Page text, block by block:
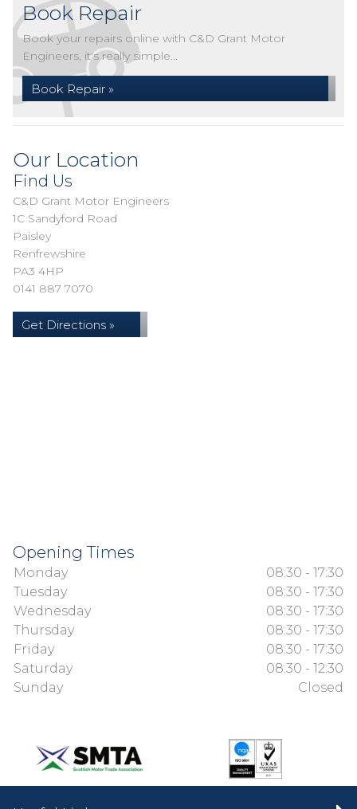
Book Repair
Book your repairs online with C&D Grant Motor
Engineers, it's really simple...
Book Repair »
Our Location
Find Us
C&D Grant Motor Engineers
1C Sandyford Road
Paisley
Renfrewshire
PA3 4HP
0141 887 7070
Get Directions »
Opening Times
Monday
08:30 - 17:30
Tuesday
08:30 - 17:30
Wednesday
08:30 - 17:30
Thursday
08:30 - 17:30
Friday
08:30 - 17:30
Saturday
08:30 - 12:30
Sunday
Closed